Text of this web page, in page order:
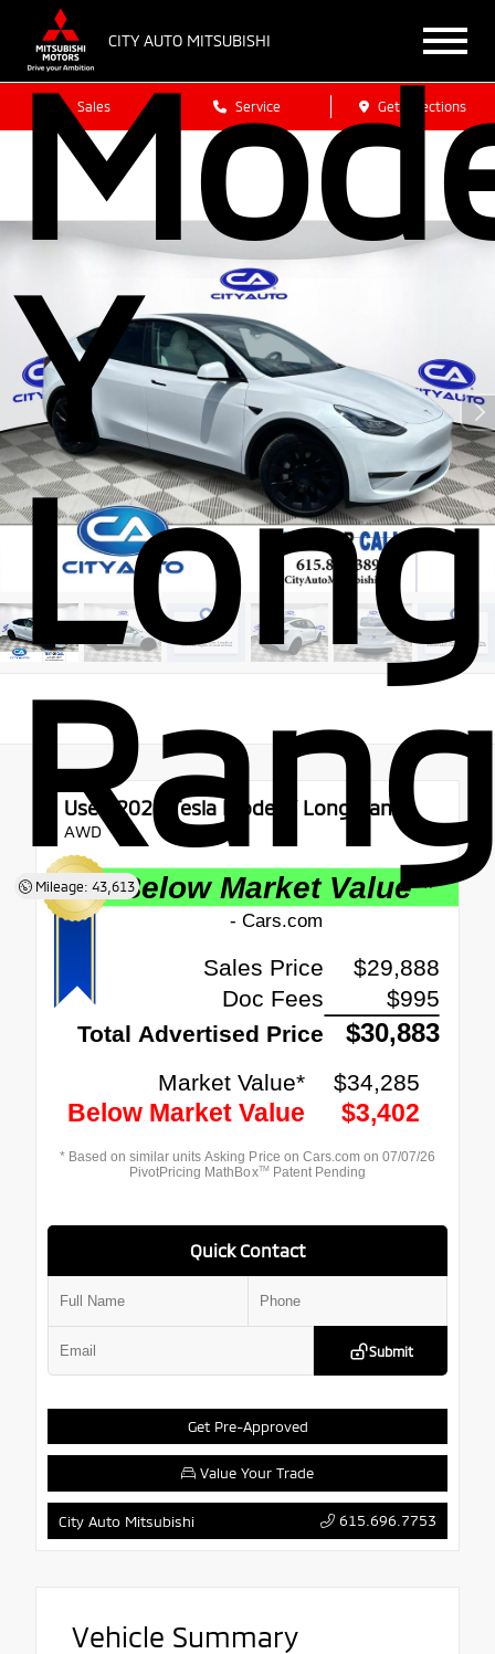
CITY AUTO MITSUBISHI
Sales Service Get Directions
Y
Long
Mileage: 43,613
Used 2021 Tesla Model Y Long Range
AWD
Get Pre-Approved
Quick Contact
Submit
Value Your Trade
City Auto Mitsubishi 615.696.7753
Vehicle Summary